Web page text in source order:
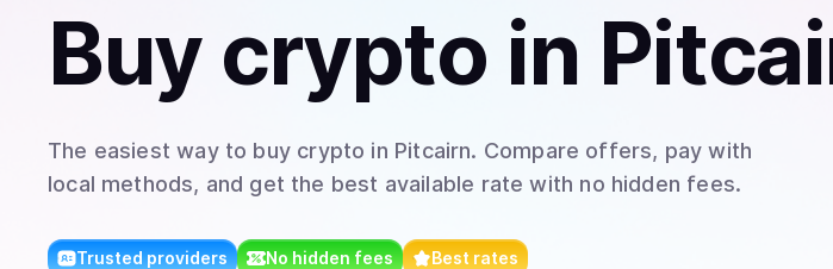
Buy crypto in
The easiest way to buy crypto in Pitcairn. Compare offers, pay with
local methods, and get the best available rate with no hidden fees.
Trusted providers No hidden fees Best rates